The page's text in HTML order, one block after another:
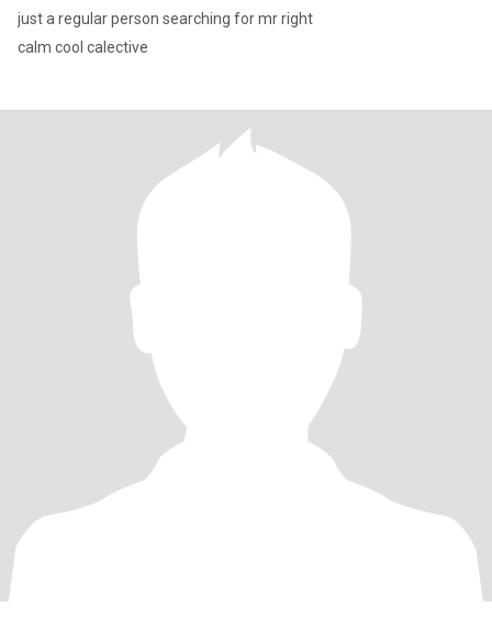
just a regular person searching for mr right
calm cool calective